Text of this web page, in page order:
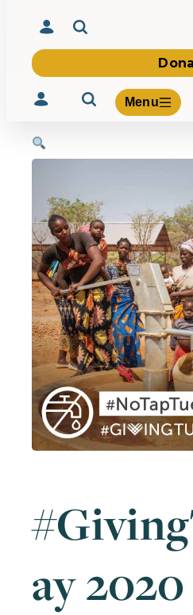
Menu
Volunteer
Give
About Us
What We Build
Be Inspired
Contact Us
ay 2020